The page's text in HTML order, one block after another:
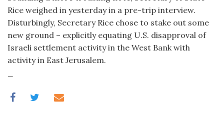
Rice weighed in yesterday in a pre-trip interview.
Disturbingly, Secretary Rice chose to stake out some
new ground – explicitly equating U.S. disapproval of
Israeli settlement activity in the West Bank with
activity in East Jerusalem.